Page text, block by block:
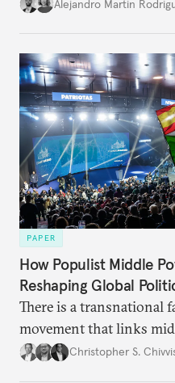
Alejandro Martin
PAPER
How Populist Middle
Reshaping Global
There is a transnational
movement that links
movement that extends
Christopher S.